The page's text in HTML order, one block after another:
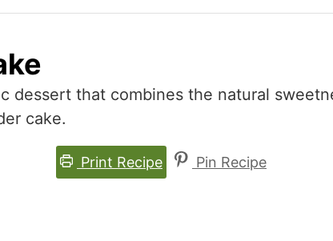
dessert that combines the natural
cake.
Print Recipe Pin Recipe